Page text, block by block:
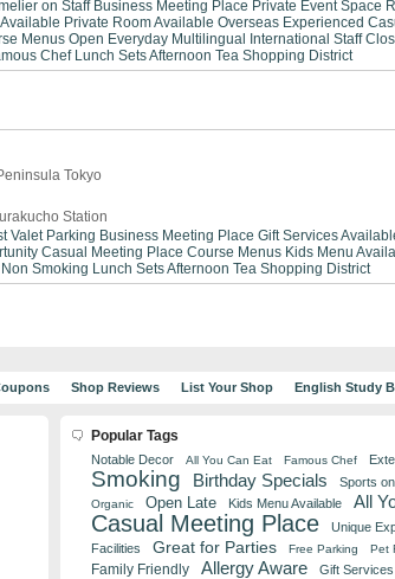
on Staff Business Meeting Place Private Event Space
Private Room Available Overseas Experienced
Menus Open Everyday Multilingual International Staff
Chef Lunch SetsAfternoon Tea Shopping District
Tokyo
Station
Valet Parking Business Meeting Place Gift Services
Casual Meeting Place Course Menus Kids Menu
Non Smoking Lunch SetsAfternoon Tea Shopping District
Shop Reviews List Your Shop English Study
Popular Tags
Notable Decor All You Can Eat Famous Chef
Smoking
Birthday Specials Sports
Organic
Open Late Kids Menu Available All
Casual Meeting Place Unique
Facilities
Great for Parties Free Parking Pet
Family Friendly Allergy Aware Gift Services